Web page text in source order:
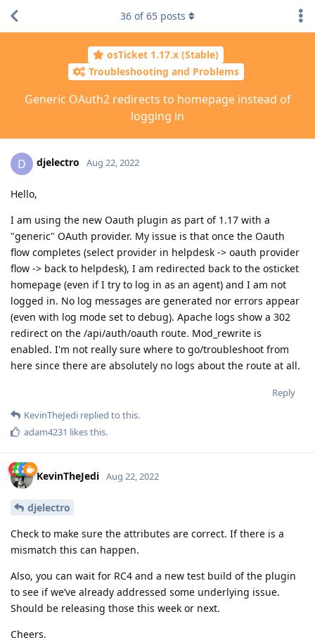
osTicket 1.17.x (Stable)
Troubleshooting and Problems
Generic OAuth2 redirects to homepage instead of
logging in
36 of65 posts
D djelectro Aug 22, 2022
Hello,
I am using the new Oauth plugin as part of 1.17 with a
"generic" OAuth provider. My issue is that once the Oauth
flow completes (select provider in helpdesk -> oauth provider
flow -> back to helpdesk), I am redirected back to the osticket
homepage (even if I try to log in as an agent) and I am not
logged in. No log messages are generated nor errors appear
(even with log mode set to debug). Apache logs show a 302
redirect on the /api/auth/oauth route. Mod_rewrite is
enabled. I'm not really sure where to go/troubleshoot from
here since there are absolutely no logs about the route at all.
Reply
KevinTheJedi replied to this.
adam4231 likes this.
KevinTheJedi Aug 22, 2022
djelectro
Check to make sure the attributes are correct. If there is a
mismatch this can happen.
Also, you can wait for RC4 and a new test build of the plugin
to see if we’ve already addressed some underlying issue.
Should be releasing those this week or next.
Cheers.